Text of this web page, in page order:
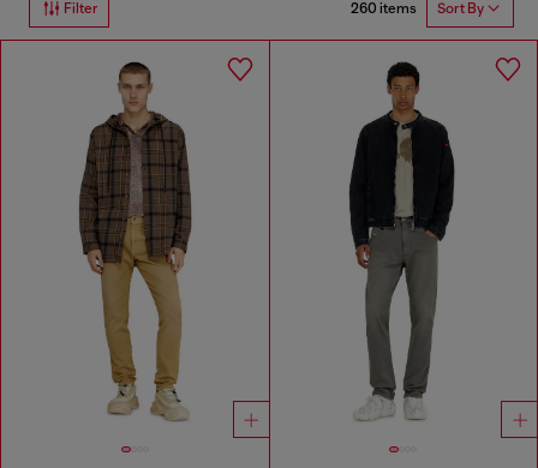
Filter 260 items Sort By